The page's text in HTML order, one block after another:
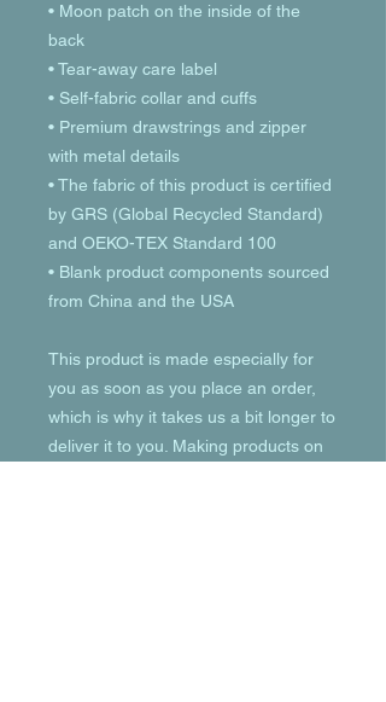
• Moon patch on the inside of the
back
• Tear-away care label
• Self-fabric collar and cuffs
• Premium drawstrings and zipper
with metal details
• The fabric of this product is certified
by GRS (Global Recycled Standard)
and OEKO-TEX Standard 100
• Blank product components sourced
from China and the USA
This product is made especially for
you as soon as you place an order,
which is why it takes us a bit longer to
deliver it to you. Making products on